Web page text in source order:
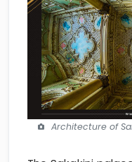
Architecture of